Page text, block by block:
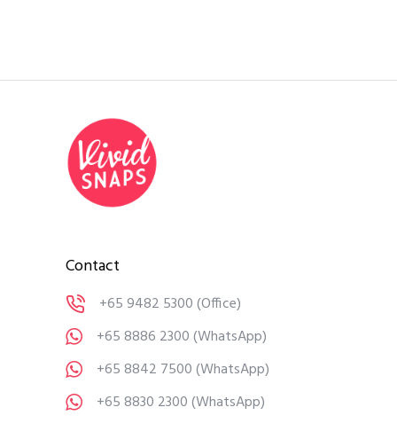
Contact
+65 9482 5300(Office)
+65 8886 2300(WhatsApp)
+65 8842 7500(WhatsApp)
+65 8830 2300(WhatsApp)